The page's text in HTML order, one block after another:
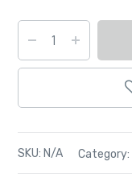
SKU: N/A Category: